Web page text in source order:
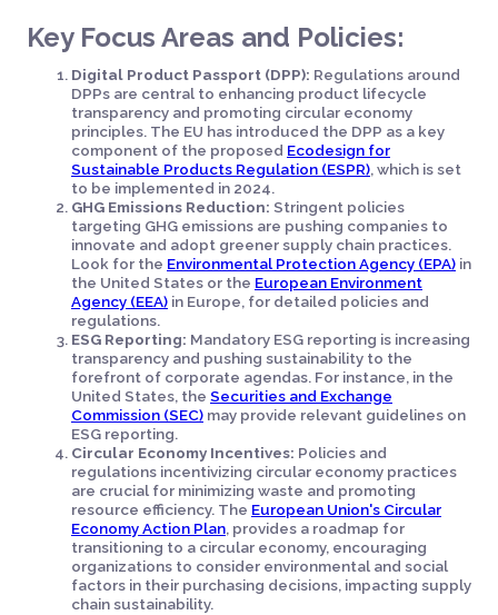
Key Focus Areas and Policies:
Digital Product Passport (DPP): Regulations around
DPPs are central to enhancing product lifecycle
transparency and promoting circular economy
principles. The EU has introduced the DPP as a key
component of the proposed Ecodesign for
Sustainable Products Regulation (ESPR), which is set
to be implemented in 2024.
GHG Emissions Reduction: Stringent policies
targeting GHG emissions are pushing companies to
innovate and adopt greener supply chain practices.
Look for the Environmental Protection Agency (EPA) in
the United States or the European Environment
Agency (EEA) in Europe, for detailed policies and
regulations.
ESG Reporting: Mandatory ESG reporting is increasing
transparency and pushing sustainability to the
forefront of corporate agendas. For instance, in the
United States, the Securities and Exchange
Commission (SEC) may provide relevant guidelines on
ESG reporting.
Circular Economy Incentives: Policies and
regulations incentivizing circular economy practices
are crucial for minimizing waste and promoting
resource efficiency. The European Union's Circular
Economy Action Plan, provides a roadmap for
transitioning to a circular economy, encouraging
organizations to consider environmental and social
factors in their purchasing decisions, impacting supply
chain sustainability.